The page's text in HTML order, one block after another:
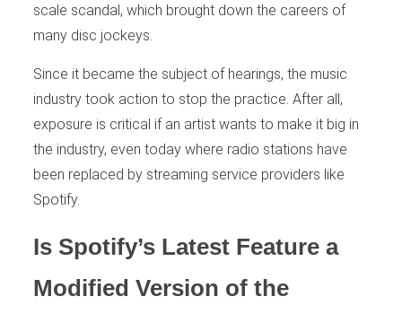
scale scandal, which brought down the careers of
many disc jockeys.
Since it became the subject of hearings, the music
industry took action to stop the practice. After all,
exposure is critical if an artist wants to make it big in
the industry, even today where radio stations have
been replaced by streaming service providers like
Spotify.
Is Spotify’s Latest Feature a
Modified Version of the